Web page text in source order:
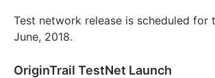
Test network release is scheduled for
June, 2018.
OriginTrail TestNet Launch